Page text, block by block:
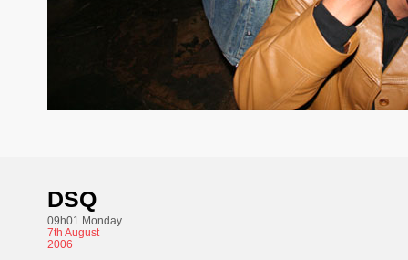
DSQ
09h01 Monday
7th August
2006